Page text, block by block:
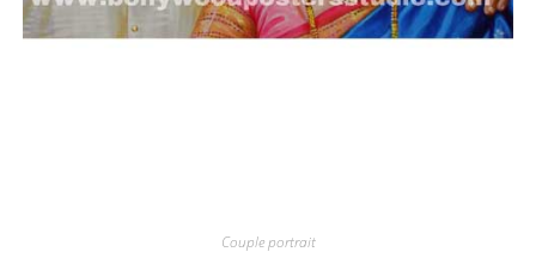
Couple portrait